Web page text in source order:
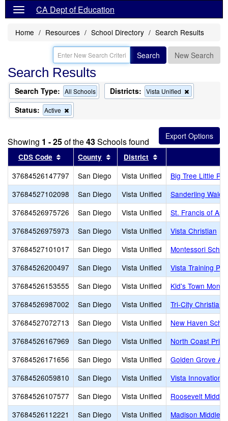
CA Dept of Education
Home Resources School Directory Search Results
Search New Search
Search Results
Search Type: All Schools Districts: Vista Unified
this
the
search
Status: Active
this
the
search
Showing 1 - 25of the43Schools found
CDS Code Sort results by this header
County Sort results by this header
District
37684526147797 San Diego Vista Unified
Big Tree Little
37684527102098
San Diego Vista Unified
Sanderling
37684526975726
San Diego Vista Unified
St. Francis of
37684526975973
San Diego Vista Unified
Vista Christian
37684527101017
San Diego Vista Unified
Montessori
37684526200497
San Diego Vista Unified
Vista Training
37684526153555
San Diego Vista Unified
Kid's Town
37684526987002
San Diego Vista Unified
Tri-City Christian
37684527072713
San Diego Vista Unified
New Haven
37684526167969
San Diego Vista Unified
North Coast
37684526171656
San Diego Vista Unified
Golden Grove
37684526059810
San Diego Vista Unified
Vista Innovation
37684526107577
San Diego Vista Unified
Roosevelt Middle
37684526112221
San Diego Vista Unified
Madison Middle